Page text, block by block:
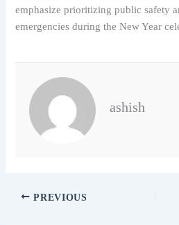
emphasize prioritizing public safety
emergencies during the New Year
ashish
PREVIOUS